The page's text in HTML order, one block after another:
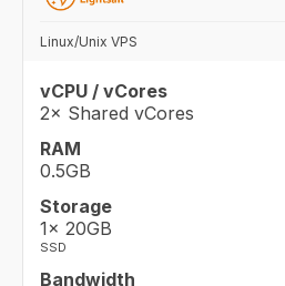
Linux/Unix VPS
vCPU / vCores
2× Shared vCores
RAM
0.5GB
Storage
1× 20GB
SSD
Bandwidth